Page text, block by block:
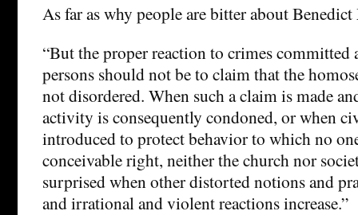
As far as why people are bitter about
“But the proper reaction to crimes committed
persons should not be to claim that the
not disordered. When such a claim is made
activity is consequently condoned, or when
introduced to protect behavior to which no
conceivable right, neither the church nor
surprised when other distorted notions and
and irrational and violent reactions increase.”